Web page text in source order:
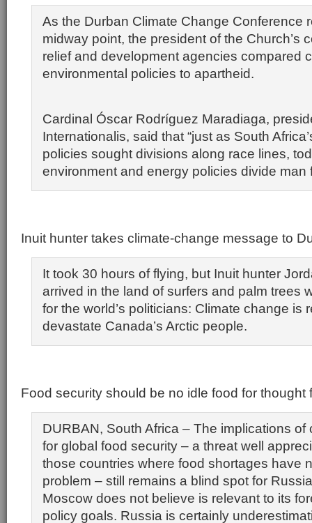
As the Durban Climate Change Conference
midway point, the president of the Church’s
relief and development agencies compared
environmental policies to apartheid.
Cardinal Óscar Rodríguez Maradiaga,
Internationalis, said that “just as South
policies sought divisions along race lines,
environment and energy policies divide man
Inuit hunter takes climate-change message to
It took 30 hours of flying, but Inuit hunter
arrived in the land of surfers and palm trees
for the world’s politicians: Climate change is
devastate Canada’s Arctic people.
Food security should be no idle food for thought
DURBAN, South Africa – The implications of
for global food security – a threat well
those countries where food shortages have
problem – still remains a blind spot for
Moscow does not believe is relevant to its
policy goals. Russia is certainly